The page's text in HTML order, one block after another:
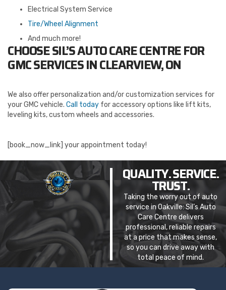
Electrical System Service
Tire/Wheel Alignment
And much more!
CHOOSE SIL’S AUTO CARE CENTRE FOR
GMC SERVICES IN CLEARVIEW, ON
We also offer personalization and/or customization services for
your GMC vehicle. Call today for accessory options like lift kits,
leveling kits, custom wheels and accessories.
[book_now_link] your appointment today!
QUALITY. SERVICE.
TRUST.
Taking the worry out of auto
service in Oakville: Sil’s Auto
Care Centre delivers
professional, reliable repairs
at a price that makes sense,
so you can drive away with
total peace of mind.